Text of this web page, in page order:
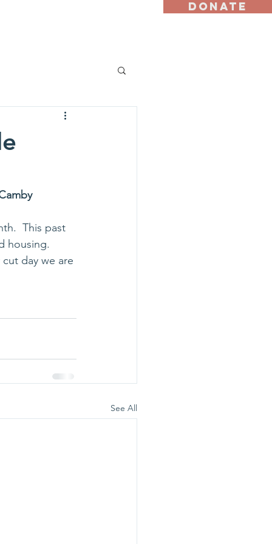
DONATE
This past
housing.
day we are
See All